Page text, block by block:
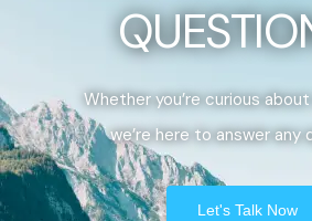
Whether you’re curious
we’re here to answer any
Let's Talk Now